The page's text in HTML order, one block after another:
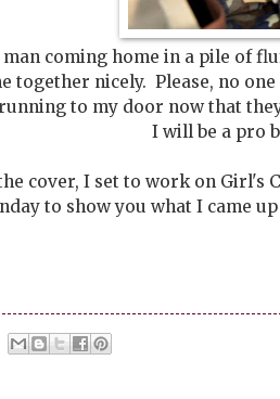
coming home in a pile of
together nicely. Please, no
to my door now that
I will be a pro
cover, I set to work on
to show you what I came